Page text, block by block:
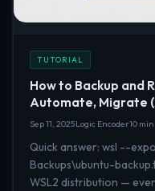
TUTORIAL
How to Backup and
Automate, Migrate
Sep 11, 2025Logic Encoder10 min
Quick answer: wsl --
Backups\ubuntu-
WSL2 distribution —